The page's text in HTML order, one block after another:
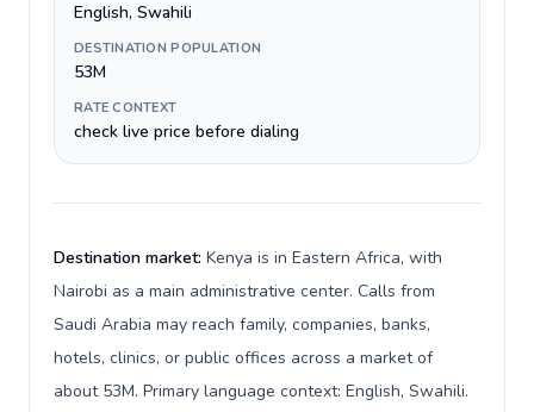
English, Swahili
DESTINATION POPULATION
53M
RATE CONTEXT
check live price before dialing
Destination market: Kenya is in Eastern Africa, with
Nairobi as a main administrative center. Calls from
Saudi Arabia may reach family, companies, banks,
hotels, clinics, or public offices across a market of
about 53M. Primary language context: English, Swahili.